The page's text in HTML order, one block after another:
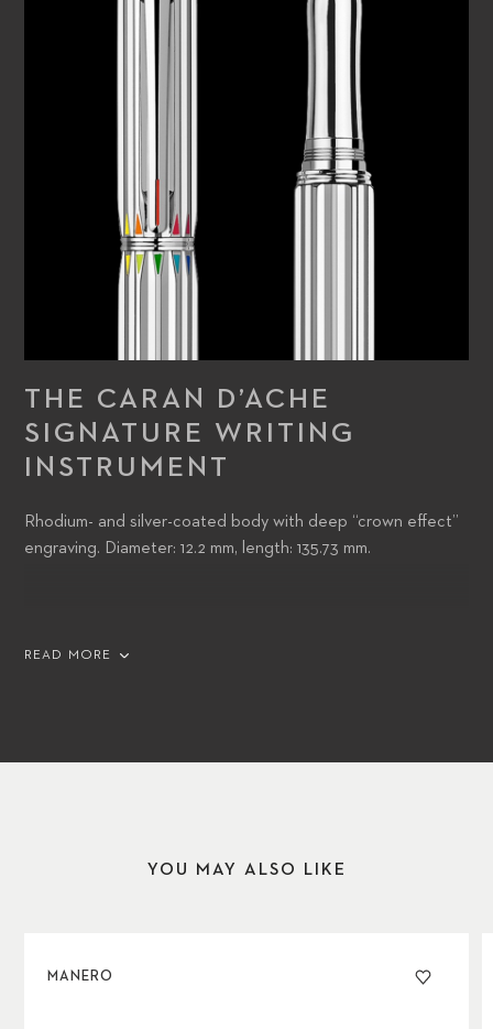
this exceptional writing instrument offers easy handling and
optimum writing comfort, complete with a touch of timeless
THE CARAN D’ACHE
SIGNATURE WRITING
INSTRUMENT
Rhodium- and silver-coated body with deep “crown effect”
engraving. Diameter: 12.2 mm, length: 135.73 mm.
Body: Body and cap decorated with hand-lacquered
lacquer
READ MORE
YOU MAY ALSO LIKE
MANERO